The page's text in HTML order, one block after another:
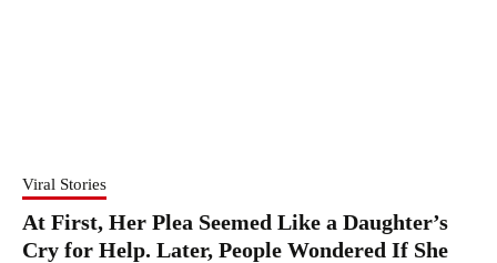
Viral Stories
At First, Her Plea Seemed Like a Daughter’s
Cry for Help. Later, People Wondered If She